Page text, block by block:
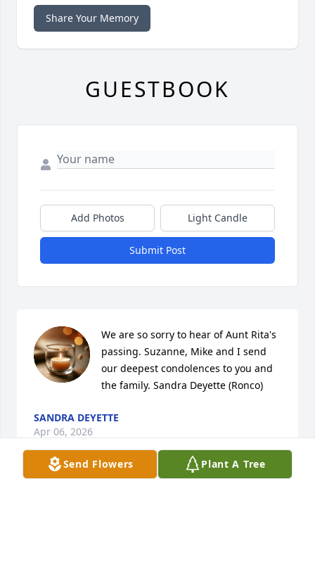
Send Flowers Plant A Tree
Share Your Memory
GUESTBOOK
Add Photos Light Candle
Submit Post
We are so sorry to hear of Aunt Rita's
passing. Suzanne, Mike and I send
our deepest condolences to you and
the family. Sandra Deyette (Ronco)
SANDRA DEYETTE
Apr 06, 2026